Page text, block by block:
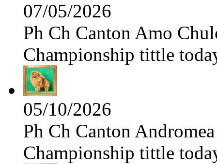
07/05/2026
Ph Ch Canton Amo
Championship tittle
05/10/2026
Ph Ch Canton
Championship tittle